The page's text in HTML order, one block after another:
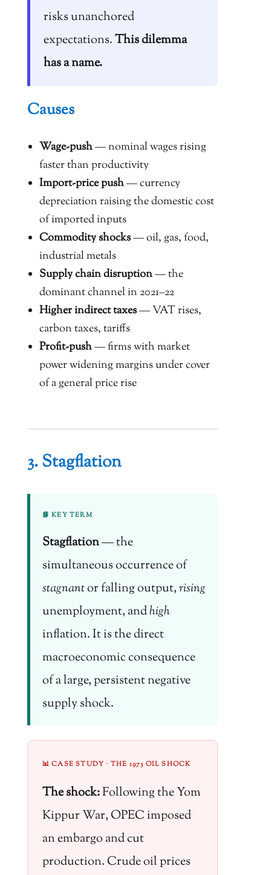
risks unanchored
expectations.This dilemma
has a name.
Causes
Wage-push— nominal wages rising
faster than productivity
Import-price push— currency
depreciation raising the domestic cost
of imported inputs
Commodity shocks— oil, gas, food,
industrial metals
Supply chain disruption— the
dominant channel in 2021–22
Higher indirect taxes— VAT rises,
carbon taxes, tariffs
Profit-push— firms with market
power widening margins under cover
of a general price rise
3. Stagflation
📘 KEY TERM
Stagflation— the
simultaneous occurrence of
stagnantor falling output,rising
unemployment, andhigh
inflation. It is the direct
macroeconomic consequence
of a large, persistent negative
supply shock.
📊 CASE STUDY · THE 1973 OIL SHOCK
The shock:Following the Yom
Kippur War, OPEC imposed
an embargo and cut
production. Crude oil prices